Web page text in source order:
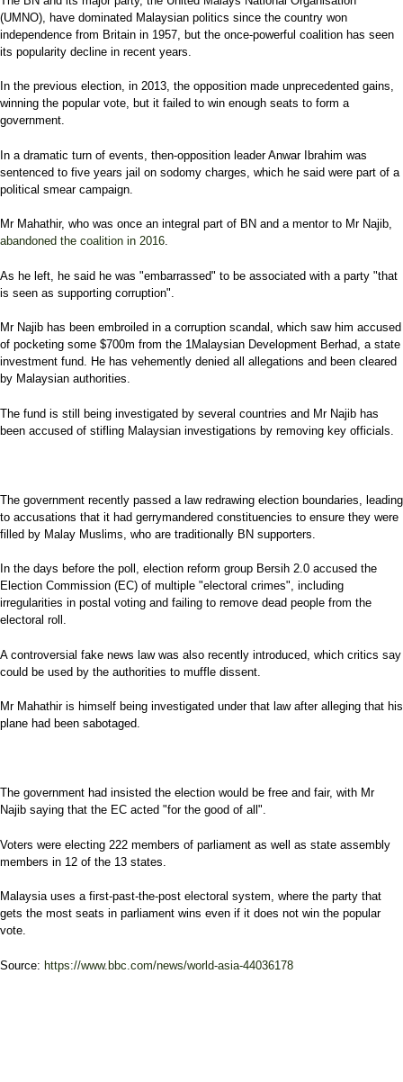
(UMNO), have dominated Malaysian politics since the country won
independence from Britain in 1957, but the once-powerful coalition has seen
its popularity decline in recent years.
In the previous election, in 2013, the opposition made unprecedented gains,
winning the popular vote, but it failed to win enough seats to form a
government.
In a dramatic turn of events, then-opposition leader Anwar Ibrahim was
sentenced to five years jail on sodomy charges, which he said were part of a
political smear campaign.
Mr Mahathir, who was once an integral part of BN and a mentor to Mr Najib,
abandoned the coalition in 2016.
As he left, he said he was "embarrassed" to be associated with a party "that
is seen as supporting corruption".
Mr Najib has been embroiled in a corruption scandal, which saw him accused
of pocketing some $700m from the 1Malaysian Development Berhad, a state
investment fund. He has vehemently denied all allegations and been cleared
by Malaysian authorities.
The fund is still being investigated by several countries and Mr Najib has
been accused of stifling Malaysian investigations by removing key officials.
The government recently passed a law redrawing election boundaries, leading
to accusations that it had gerrymandered constituencies to ensure they were
filled by Malay Muslims, who are traditionally BN supporters.
In the days before the poll, election reform group Bersih 2.0 accused the
Election Commission (EC) of multiple "electoral crimes", including
irregularities in postal voting and failing to remove dead people from the
electoral roll.
A controversial fake news law was also recently introduced, which critics say
could be used by the authorities to muffle dissent.
Mr Mahathir is himself being investigated under that law after alleging that his
plane had been sabotaged.
The government had insisted the election would be free and fair, with Mr
Najib saying that the EC acted "for the good of all".
Voters were electing 222 members of parliament as well as state assembly
members in 12 of the 13 states.
Malaysia uses a first-past-the-post electoral system, where the party that
gets the most seats in parliament wins even if it does not win the popular
vote.
Source: https://www.bbc.com/news/world-asia-44036178